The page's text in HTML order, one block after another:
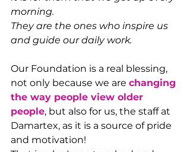
morning.
They are the ones who inspire us
and guide our daily work.
Our Foundation is a real blessing,
not only because we are changing
the way people view older
people, but also for us, the staff at
Damartex, as it is a source of pride
and motivation!